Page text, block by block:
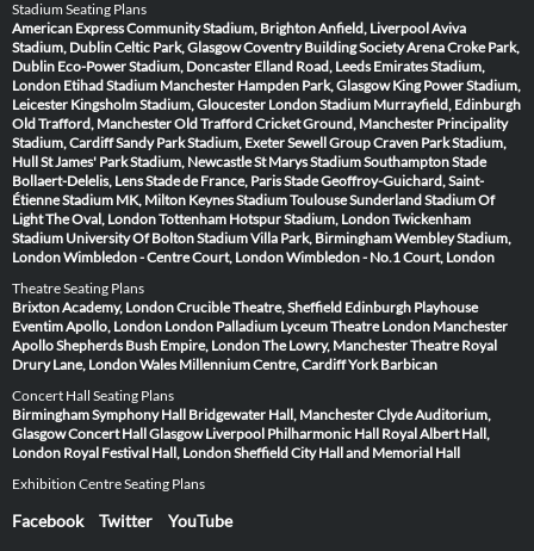
Stadium Seating Plans
American Express Community Stadium, BrightonAnfield, LiverpoolAviva
Stadium, DublinCeltic Park, GlasgowCoventry Building Society ArenaCroke Park,
Dublin Eco-Power Stadium, Doncaster Elland Road, Leeds Emirates Stadium,
London Etihad Stadium Manchester Hampden Park, Glasgow King Power Stadium,
Leicester Kingsholm Stadium, Gloucester London Stadium Murrayfield, Edinburgh
Old Trafford, ManchesterOld Trafford Cricket Ground, Manchester Principality
Stadium, CardiffSandy Park Stadium, ExeterSewell Group Craven Park Stadium,
HullSt James' Park Stadium, NewcastleSt Marys Stadium SouthamptonStade
Bollaert-Delelis, LensStade de France, ParisStade Geoffroy-Guichard, Saint-
ÉtienneStadium MK, Milton KeynesStadium ToulouseSunderland Stadium Of
LightThe Oval, LondonTottenham Hotspur Stadium, LondonTwickenham
Stadium University Of Bolton StadiumVilla Park, BirminghamWembley Stadium,
LondonWimbledon - Centre Court, LondonWimbledon - No.1 Court, London
Theatre Seating Plans
Brixton Academy, LondonCrucible Theatre, Sheffield Edinburgh Playhouse
Eventim Apollo, London London Palladium Lyceum Theatre London Manchester
ApolloShepherds Bush Empire, LondonThe Lowry, ManchesterTheatre Royal
Drury Lane, LondonWales Millennium Centre, CardiffYork Barbican
Concert Hall Seating Plans
Birmingham Symphony Hall Bridgewater Hall, ManchesterClyde Auditorium,
GlasgowConcert Hall Glasgow Liverpool Philharmonic Hall Royal Albert Hall,
London Royal Festival Hall, LondonSheffield City Hall and Memorial Hall
Exhibition Centre Seating Plans
Facebook Twitter YouTube